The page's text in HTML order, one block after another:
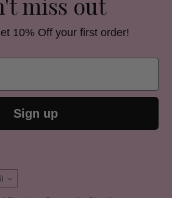
10% Off your first order!
Sign up
$)